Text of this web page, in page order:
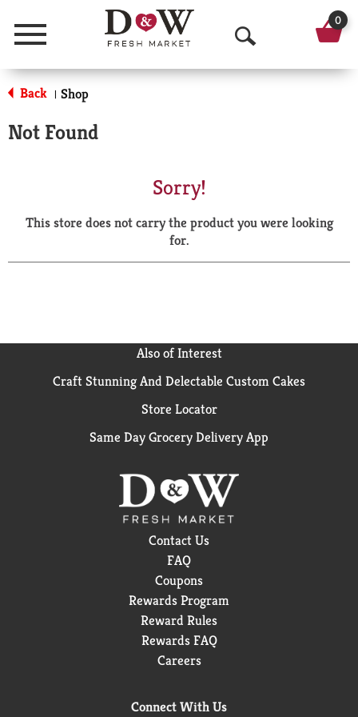
Menu
O
p
a
r
0
Back | Shop
Not Found
Sorry!
This store does not carry the product you were looking
for.
Also of Interest
Craft Stunning And Delectable Custom Cakes
Store Locator
Same Day Grocery Delivery App
Contact Us
FAQ
Coupons
Rewards Program
Reward Rules
Rewards FAQ
Careers
Connect With Us